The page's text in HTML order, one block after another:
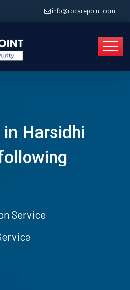
info@rocarepoint.com
in Harsidhi
Service